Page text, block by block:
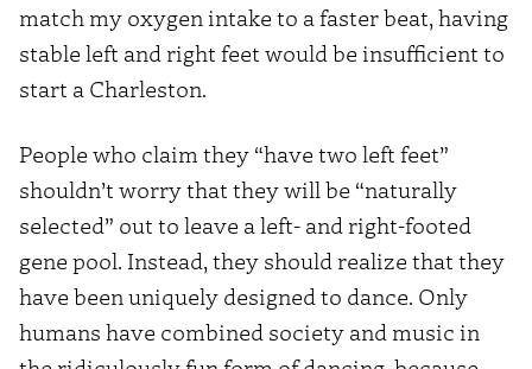
match my oxygen intake to a faster beat, having
stable left and right feet would be insufficient to
start a Charleston.
People who claim they “have two left feet”
shouldn’t worry that they will be “naturally
selected” out to leave a left- and right-footed
gene pool. Instead, they should realize that they
have been uniquely designed to dance. Only
humans have combined society and music in